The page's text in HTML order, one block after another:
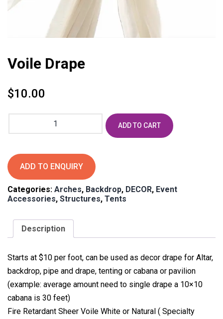
Voile Drape
$10.00
Voile
ADD TO CART
ADD TO ENQUIRY
Categories: Arches, Backdrop, DECOR, Event
Accessories, Structures, Tents
Description
Starts at $10 per foot, can be used as decor drape for Altar,
backdrop, pipe and drape, tenting or cabana or pavilion
(example: average amount need to single drape a 10×10
cabana is 30 feet)
Fire Retardant Sheer Voile White or Natural ( Specialty